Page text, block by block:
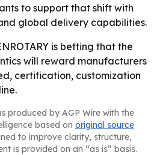
to support that shift with
global delivery capabilities.
is betting that the
will reward manufacturers
certification, customization
produced by AGP Wire with the
based on original source
to improve clarity, structure,
is provided on an “as is” basis.